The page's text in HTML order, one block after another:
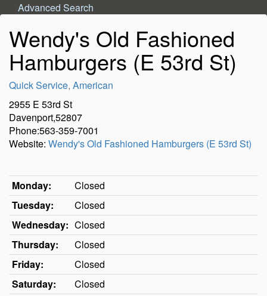
Advanced Search
Wendy's Old Fashioned
Hamburgers (E 53rd St)
Quick Service, American
2955 E 53rd St
Davenport,52807
Phone:563-359-7001
Website: Wendy's Old Fashioned Hamburgers (E 53rd St)
Monday:
Closed
Tuesday:
Closed
Wednesday: Closed
Thursday:
Closed
Friday:
Closed
Saturday:
Closed